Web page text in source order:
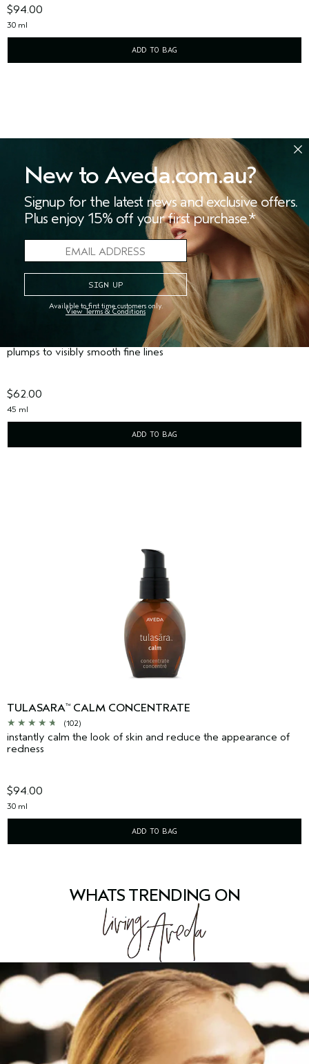
$94.00
30 ml
ADD TO BAG
HAND RELIEF™ RENEWAL SERUM
plumps to visibly smooth fine lines
$62.00
45 ml
ADD TO BAG
TULASARA™ CALM CONCENTRATE
(102)
instantly calm the look of skin and reduce the appearance of
redness
$94.00
30 ml
ADD TO BAG
WHATS TRENDING ON
New to Aveda.com.au?
Signup for the latest news and exclusive offers.
Plus enjoy 15% off your first purchase.*
Available to first time customers only.
View Terms & Conditions